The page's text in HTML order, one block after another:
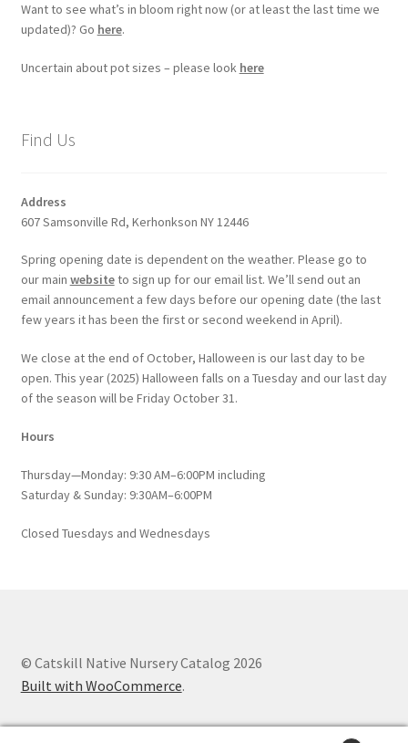
Want to see what’s in bloom right now (or at least the last time we
updated)? Go here.
Uncertain about pot sizes – please look here
Find Us
Address
607 Samsonville Rd, Kerhonkson NY 12446
Spring opening date is dependent on the weather. Please go to
our main websiteto sign up for our email list. We’ll send out an
email announcement a few days before our opening date (the last
few years it has been the first or second weekend in April).
We close at the end of October, Halloween is our last day to be
open. This year (2025) Halloween falls on a Tuesday and our last day
of the season will be Friday October 31.
Hours
Thursday—Monday: 9:30 AM–6:00PM including
Saturday & Sunday: 9:30AM–6:00PM
Closed Tuesdays and Wednesdays
© Catskill Native Nursery Catalog 2026
Built with WooCommerce.